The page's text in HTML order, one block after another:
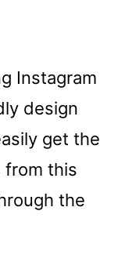
Instagram
design
get the
from this
the